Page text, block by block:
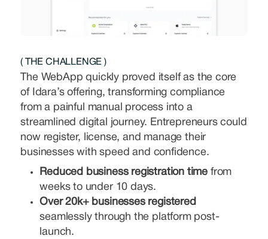
( THE CHALLENGE )
The WebApp quickly proved itself as the core
of Idara’s offering, transforming compliance
from a painful manual process into a
streamlined digital journey. Entrepreneurs could
now register, license, and manage their
businesses with speed and confidence.
Reduced business registration time from
weeks to under 10 days.
Over 20k+ businesses registered
seamlessly through the platform post-
launch.